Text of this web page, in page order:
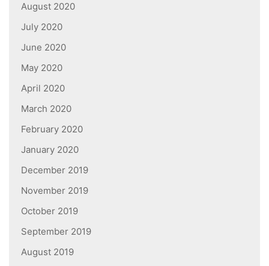
August 2020
July 2020
June 2020
May 2020
April 2020
March 2020
February 2020
January 2020
December 2019
November 2019
October 2019
September 2019
August 2019